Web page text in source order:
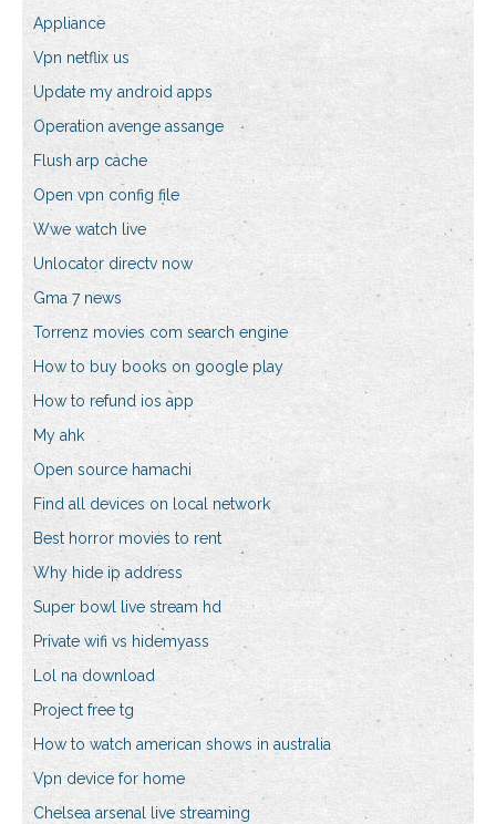
Appliance
Vpn netflix us
Update my android apps
Operation avenge assange
Flush arp cache
Open vpn config file
Wwe watch live
Unlocator directv now
Gma 7 news
Torrenz movies com search engine
How to buy books on google play
How to refund ios app
My ahk
Open source hamachi
Find all devices on local network
Best horror movies to rent
Why hide ip address
Super bowl live stream hd
Private wifi vs hidemyass
Lol na download
Project free tg
How to watch american shows in australia
Vpn device for home
Chelsea arsenal live streaming